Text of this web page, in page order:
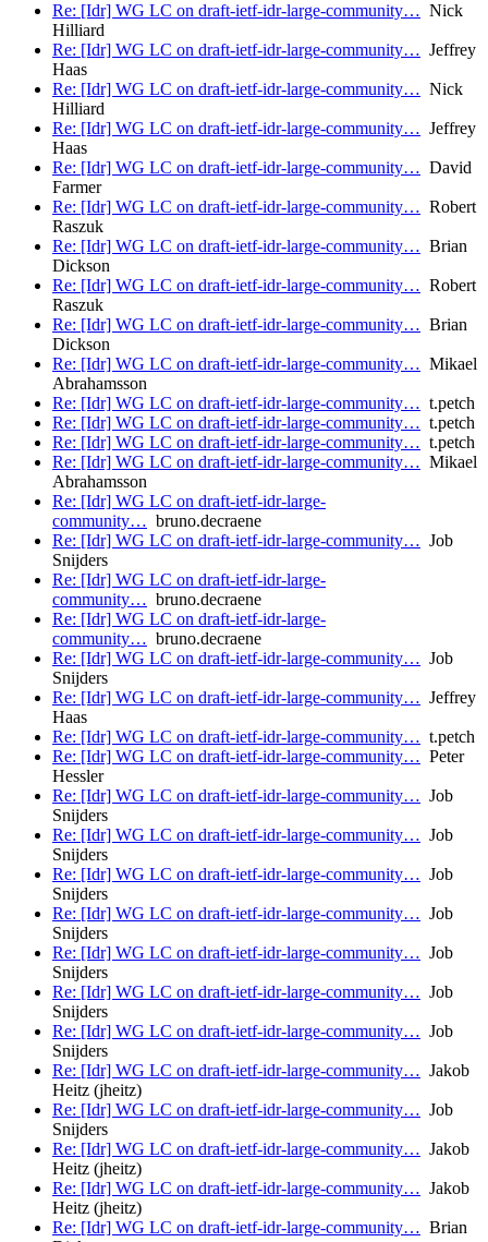
Re: [Idr] WG LC on draft-ietf-idr-large-community… Nick
Hilliard
Re: [Idr] WG LC on draft-ietf-idr-large-community… Jeffrey
Haas
Re: [Idr] WG LC on draft-ietf-idr-large-community… Nick
Hilliard
Re: [Idr] WG LC on draft-ietf-idr-large-community… Jeffrey
Haas
Re: [Idr] WG LC on draft-ietf-idr-large-community… David
Farmer
Re: [Idr] WG LC on draft-ietf-idr-large-community… Robert
Raszuk
Re: [Idr] WG LC on draft-ietf-idr-large-community… Brian
Dickson
Re: [Idr] WG LC on draft-ietf-idr-large-community… Robert
Raszuk
Re: [Idr] WG LC on draft-ietf-idr-large-community… Brian
Dickson
Re: [Idr] WG LC on draft-ietf-idr-large-community… Mikael
Abrahamsson
Re: [Idr] WG LC on draft-ietf-idr-large-community… t.petch
Re: [Idr] WG LC on draft-ietf-idr-large-community… t.petch
Re: [Idr] WG LC on draft-ietf-idr-large-community… t.petch
Re: [Idr] WG LC on draft-ietf-idr-large-community… Mikael
Abrahamsson
Re: [Idr] WG LC on draft-ietf-idr-large-
community… bruno.decraene
Re: [Idr] WG LC on draft-ietf-idr-large-community… Job
Snijders
Re: [Idr] WG LC on draft-ietf-idr-large-
community… bruno.decraene
Re: [Idr] WG LC on draft-ietf-idr-large-
community… bruno.decraene
Re: [Idr] WG LC on draft-ietf-idr-large-community… Job
Snijders
Re: [Idr] WG LC on draft-ietf-idr-large-community… Jeffrey
Haas
Re: [Idr] WG LC on draft-ietf-idr-large-community… t.petch
Re: [Idr] WG LC on draft-ietf-idr-large-community… Peter
Hessler
Re: [Idr] WG LC on draft-ietf-idr-large-community… Job
Snijders
Re: [Idr] WG LC on draft-ietf-idr-large-community… Job
Snijders
Re: [Idr] WG LC on draft-ietf-idr-large-community… Job
Snijders
Re: [Idr] WG LC on draft-ietf-idr-large-community… Job
Snijders
Re: [Idr] WG LC on draft-ietf-idr-large-community… Job
Snijders
Re: [Idr] WG LC on draft-ietf-idr-large-community… Job
Snijders
Re: [Idr] WG LC on draft-ietf-idr-large-community… Job
Snijders
Re: [Idr] WG LC on draft-ietf-idr-large-community… Jakob
Heitz (jheitz)
Re: [Idr] WG LC on draft-ietf-idr-large-community… Job
Snijders
Re: [Idr] WG LC on draft-ietf-idr-large-community… Jakob
Heitz (jheitz)
Re: [Idr] WG LC on draft-ietf-idr-large-community… Jakob
Heitz (jheitz)
Re: [Idr] WG LC on draft-ietf-idr-large-community… Brian